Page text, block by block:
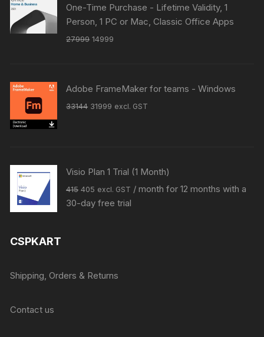
One-Time Purchase - Lifetime Validity, 1
Person, 1 PC or Mac, Classic Office Apps
27999 Original
14999
Adobe FrameMaker for teams - Windows
33144 Original
31999 Current
excl. GST
Visio Plan 1 Trial (1 Month)
415 Original
price
405 Current
price
excl. GST / month for 12 months with a
30-day free trial
CSPKART
Shipping, Orders & Returns
Contact us